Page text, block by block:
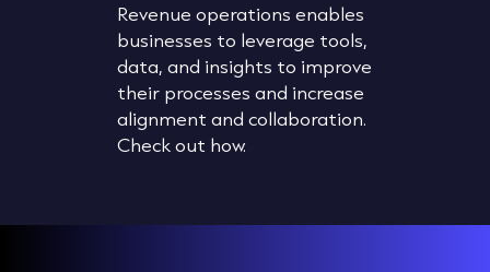
Revenue operations enables
businesses to leverage tools,
data, and insights to improve
their processes and increase
alignment and collaboration.
Check out how.